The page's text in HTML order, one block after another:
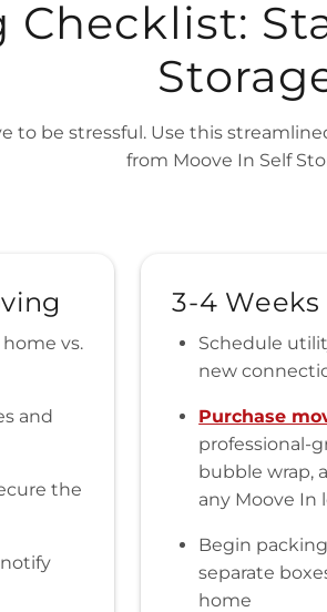
Checklist:
to be stressful. Use this
from Moove In Self
vs.
and
the
3-4
Schedule
new
Purchase
professional-
bubble wrap,
any Moove In
Begin
separate
home